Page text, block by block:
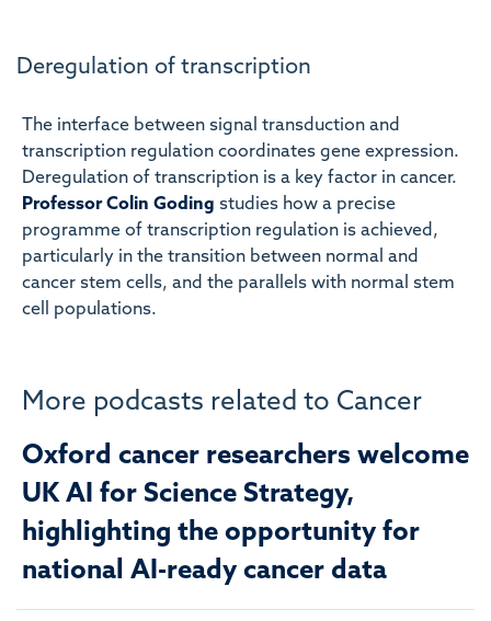
Deregulation of transcription
The interface between signal transduction and
transcription regulation coordinates gene expression.
Deregulation of transcription is a key factor in cancer.
Professor Colin Goding studies how a precise
programme of transcription regulation is achieved,
particularly in the transition between normal and
cancer stem cells, and the parallels with normal stem
cell populations.
More podcasts related to Cancer
Oxford cancer researchers welcome
UK AI for Science Strategy,
highlighting the opportunity for
national AI-ready cancer data